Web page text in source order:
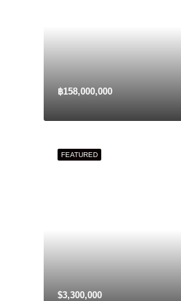
Fri
฿158,000,000
FEATURED
$3,300,000